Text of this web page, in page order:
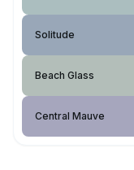
Solitude
Beach Glass
Central Mauve